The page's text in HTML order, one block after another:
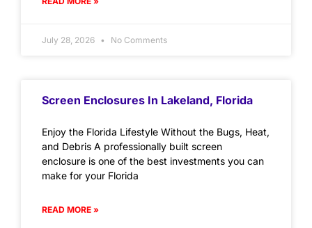
July 28, 2026 No Comments
Screen Enclosures In Lakeland, Florida
Enjoy the Florida Lifestyle Without the Bugs, Heat,
and Debris A professionally built screen
enclosure is one of the best investments you can
make for your Florida
READ MORE »